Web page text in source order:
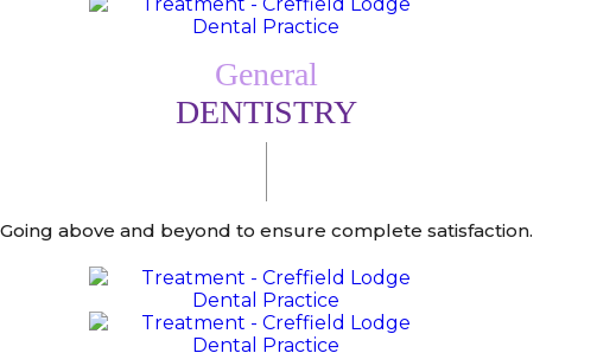
General
DENTISTRY
Going above and beyond to ensure complete satisfaction.